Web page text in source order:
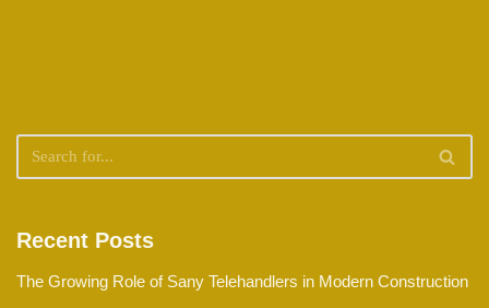
Recent Posts
The Growing Role of Sany Telehandlers in Modern Construction